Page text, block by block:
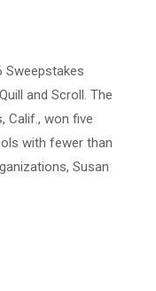
and Scroll. The
Calif., won five
with fewer than
Susan